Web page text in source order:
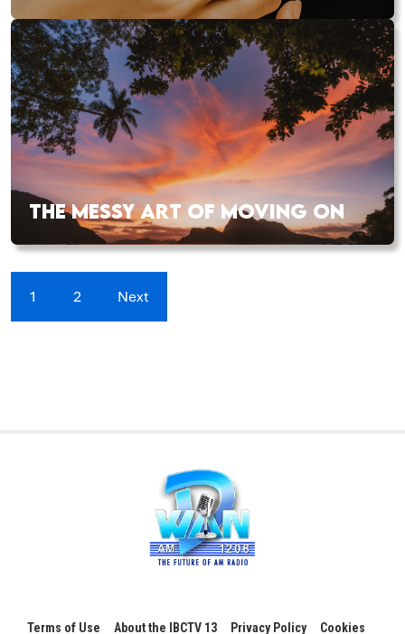
THE MESSY ART OF MOVING ON
1 2 Next
Terms of Use About the IBCTV 13 Privacy Policy Cookies